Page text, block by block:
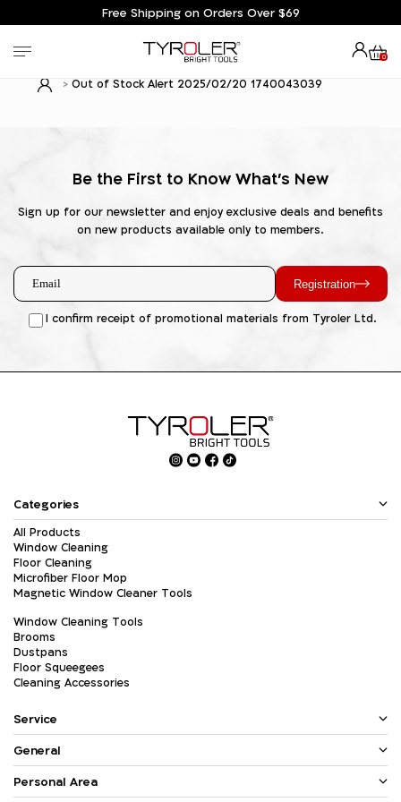
Free Shipping on Orders Over $69
0
Out of Stock Alert 2025/02/20 1740043039
Be the First to Know What's New
Sign up for our newsletter and enjoy exclusive deals and benefits
on new products available only to members.
Registration
I confirm receipt of promotional materials from Tyroler Ltd.
Categories
All Products
Window Cleaning
Floor Cleaning
Microfiber Floor Mop
Magnetic Window Cleaner Tools
Window Cleaning Tools
Brooms
Dustpans
Floor Squeegees
Cleaning Accessories
Service
General
Personal Area